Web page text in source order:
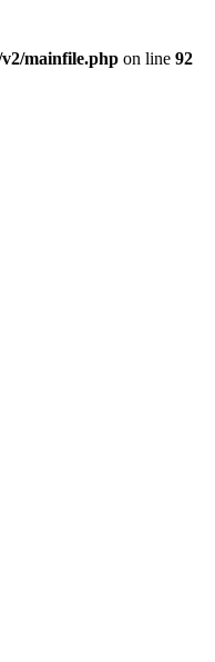
mainfile.php on line 92